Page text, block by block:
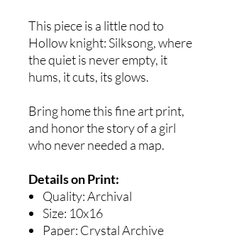
This piece is a little nod to
Hollow knight: Silksong, where
the quiet is never empty, it
hums, it cuts, its glows.
Bring home this fine art print,
and honor the story of a girl
who never needed a map.
Details on Print:
Quality: Archival
Size: 10x16
Paper: Crystal Archive